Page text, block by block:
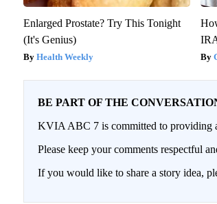
Enlarged Prostate? Try This Tonight
(It's Genius)
Health Weekly
BE PART OF THE
KVIA ABC 7 is committed to providing
Please keep your comments respectful
If you would like to share a story idea,